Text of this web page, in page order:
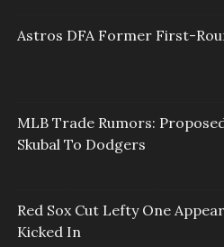
Astros DFA Former First-
MLB Trade Rumors:
Skubal To Dodgers
Red Sox Cut Lefty One
Kicked In